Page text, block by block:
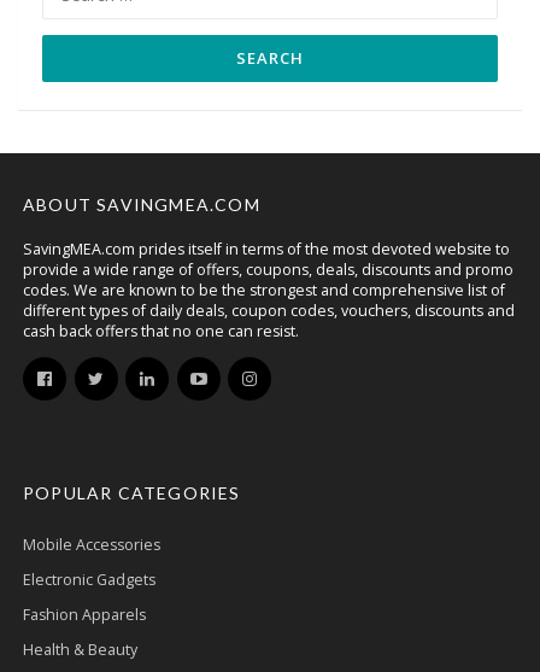
ABOUT SAVINGMEA.COM
SavingMEA.com prides itself in terms of the most devoted website to
provide a wide range of offers, coupons, deals, discounts and promo
codes. We are known to be the strongest and comprehensive list of
different types of daily deals, coupon codes, vouchers, discounts and
cash back offers that no one can resist.
POPULAR CATEGORIES
Mobile Accessories
Electronic Gadgets
Fashion Apparels
Health & Beauty